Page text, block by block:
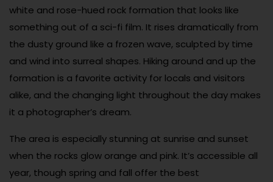
white and rose-hued rock formation that looks like
something out of a sci-fi film. It rises dramatically from
the dusty ground like a frozen wave, sculpted by time
and wind into surreal shapes. Hiking around and up the
formation is a favorite activity for locals and visitors
alike, and the changing light throughout the day makes
it a photographer’s dream.
The area is especially stunning at sunrise and sunset
when the rocks glow orange and pink. It’s accessible all
year, though spring and fall offer the best